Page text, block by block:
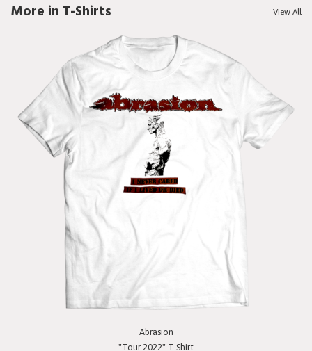
More in T-Shirts View All
Abrasion
"Tour 2022" T-Shirt